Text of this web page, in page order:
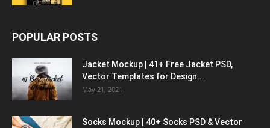
POPULAR POSTS
Jacket Mockup | 41+ Free Jacket PSD,
Vector Templates for Design...
May 21, 2021
Socks Mockup | 40+ Socks PSD & Vector